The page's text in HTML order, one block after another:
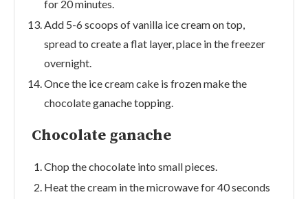
for 20 minutes.
Add 5-6 scoops of vanilla ice cream on top,
spread to create a flat layer, place in the freezer
overnight.
Once the ice cream cake is frozen make the
chocolate ganache topping.
Chocolate ganache
Chop the chocolate into small pieces.
Heat the cream in the microwave for 40 seconds